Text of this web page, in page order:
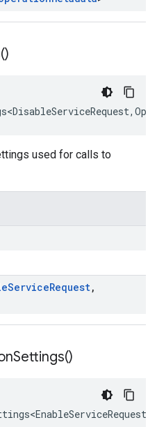
)
,
used for calls to
ServiceRequest,
Settings()